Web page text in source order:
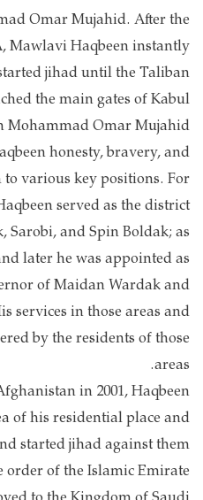
Omar Mujahid. After the
Mawlavi Haqbeen instantly
jihad until the Taliban
the main gates of Kabul.
Mohammad Omar Mujahid
honesty, bravery, and
various key positions. For
served as the district
and Spin Boldak; as
later he was appointed as
of Maidan Wardak and
services in those areas and
by the residents of those
areas.
in 2001, Haqbeen
of his residential place and
started jihad against them
order of the Islamic Emirate